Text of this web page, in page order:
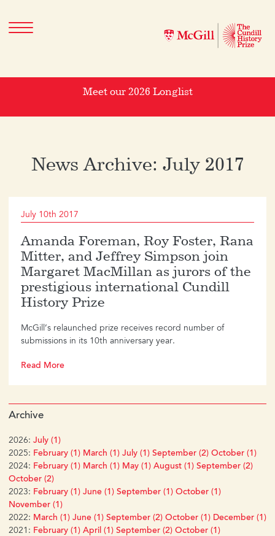
Meet our 2026 Longlist
News Archive: July 2017
July 10th 2017
Amanda Foreman, Roy Foster, Rana
Mitter, and Jeffrey Simpson join
Margaret MacMillan as jurors of the
prestigious international Cundill
History Prize
McGill’s relaunched prize receives record number of
submissions in its 10th anniversary year.
Read More
Archive
2026: July (1)
2025: February (1) March (1) July (1) September (2) October (1)
2024: February (1) March (1) May (1) August (1) September (2)
October (2)
2023: February (1) June (1) September (1) October (1)
November (1)
2022: March (1) June (1) September (2) October (1) December (1)
2021: February (1) April (1) September (2) October (1)